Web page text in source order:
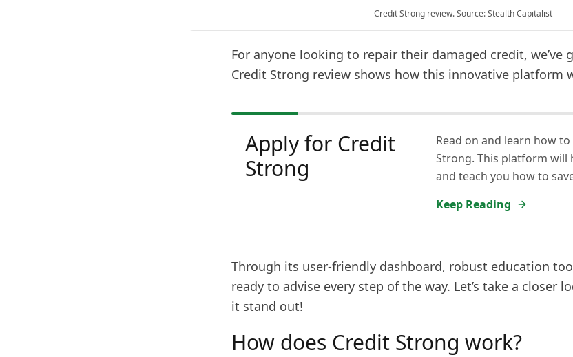
Credit Strong review. Source: Stealth Capitalist
For anyone looking to repair their damaged credit, we’ve
Credit Strong review shows how this innovative platform
Apply for Credit
Strong
Read on and learn how
Strong. This platform will
and teach you how to
Keep Reading
Through its user-friendly dashboard, robust education
ready to advise every step of the way. Let’s take a closer
it stand out!
How does Credit Strong work?